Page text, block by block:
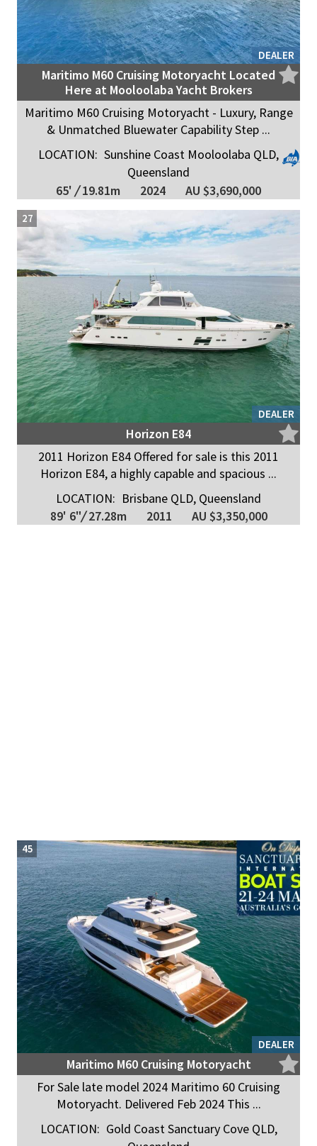
DEALER
Maritimo M60 Cruising Motoryacht Located
Here at Mooloolaba Yacht Brokers
Maritimo M60 Cruising Motoryacht - Luxury, Range
& Unmatched Bluewater Capability Step ...
LOCATION: Sunshine Coast Mooloolaba QLD,
Queensland
65' /19.81m 2024 AU $3,690,000
DEALER
27
Horizon E84
2011 Horizon E84 Offered for sale is this 2011
Horizon E84, a highly capable and spacious ...
LOCATION: Brisbane QLD, Queensland
89' 6"/27.28m 2011 AU $3,350,000
DEALER
45
Maritimo M60 Cruising Motoryacht
For Sale late model 2024 Maritimo 60 Cruising
Motoryacht. Delivered Feb 2024 This ...
LOCATION: Gold Coast Sanctuary Cove QLD,